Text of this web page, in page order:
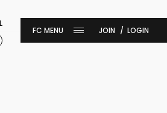
JOIN LOGIN